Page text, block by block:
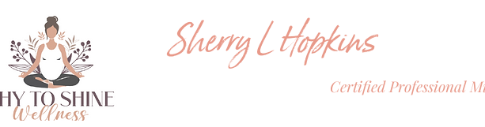
Sherry L Hopkins
Certified Professional